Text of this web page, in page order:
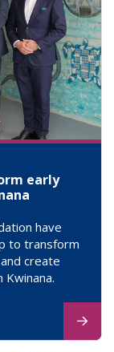
early
have
to transform
create
Kwinana.